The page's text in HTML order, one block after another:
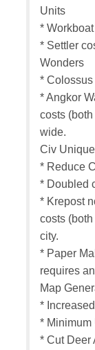
Units
*
* Settler
Wonders
*
* Angkor
costs
wide.
Civ
* Reduce
* Doubled
* Krepost
costs
city.
* Paper
requires
Map
*
* Minimum
* Cut Deer